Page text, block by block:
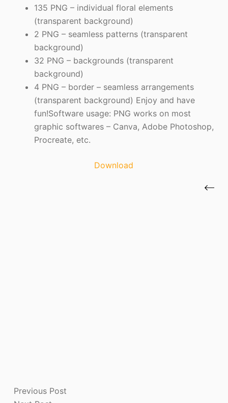
135 PNG – individual floral elements
(transparent background)
2 PNG – seamless patterns (transparent
background)
32 PNG – backgrounds (transparent
background)
4 PNG – border – seamless arrangements
(transparent background) Enjoy and have
fun!Software usage: PNG works on most
graphic softwares – Canva, Adobe Photoshop,
Procreate, etc.
Download
Previous Post